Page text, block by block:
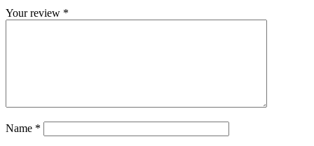
Your review *
Name *